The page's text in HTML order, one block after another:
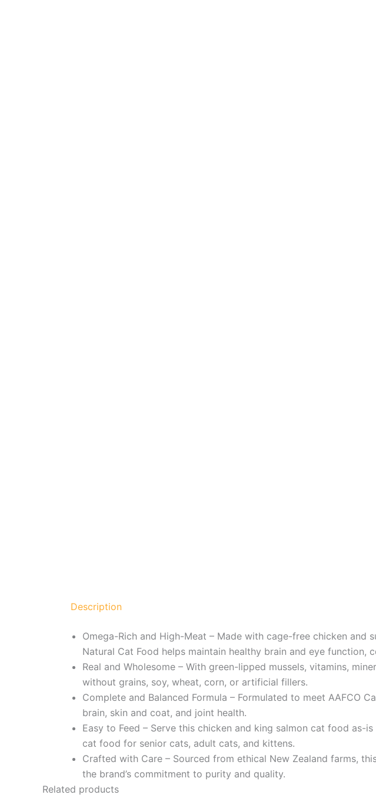
Description
Omega-Rich and High-Meat – Made with cage-free chicken and
Natural Cat Food helps maintain healthy brain and eye function,
Real and Wholesome – With green-lipped mussels, vitamins,
without grains, soy, wheat, corn, or artificial fillers.
Complete and Balanced Formula – Formulated to meet AAFCO
brain, skin and coat, and joint health.
Easy to Feed – Serve this chicken and king salmon cat food
cat food for senior cats, adult cats, and kittens.
Crafted with Care – Sourced from ethical New Zealand farms,
the brand’s commitment to purity and quality.
Related products